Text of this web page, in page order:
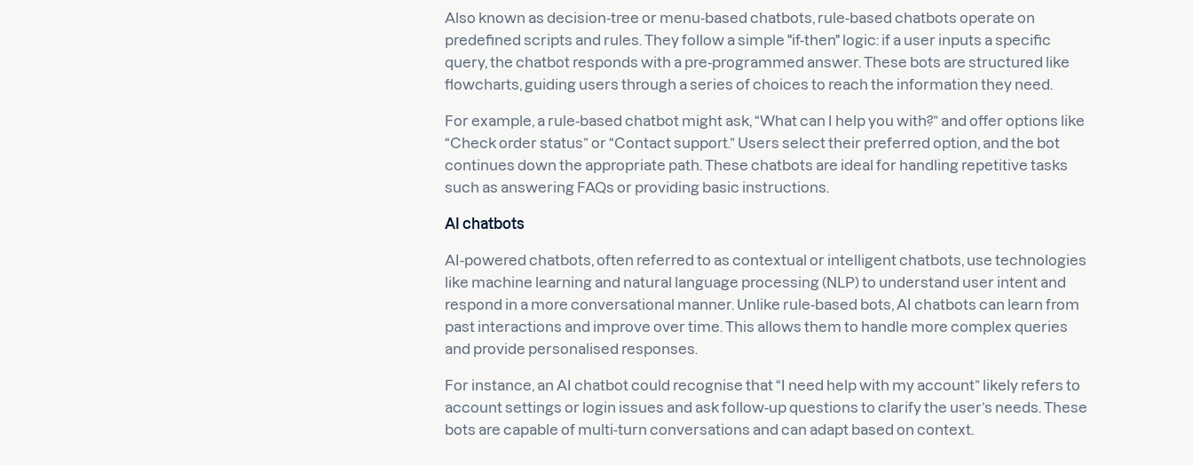
Also known as decision-tree or menu-based chatbots, rule-based chatbots operate on
predefined scripts and rules. They follow a simple "if-then" logic: if a user inputs a specific
query, the chatbot responds with a pre-programmed answer. These bots are structured like
flowcharts, guiding users through a series of choices to reach the information they need.
For example, a rule-based chatbot might ask, “What can I help you with?” and offer options like
“Check order status” or “Contact support.” Users select their preferred option, and the bot
continues down the appropriate path. These chatbots are ideal for handling repetitive tasks
such as answering FAQs or providing basic instructions.
AI chatbots
AI-powered chatbots, often referred to as contextual or intelligent chatbots, use technologies
like machine learning and natural language processing (NLP) to understand user intent and
respond in a more conversational manner. Unlike rule-based bots, AI chatbots can learn from
past interactions and improve over time. This allows them to handle more complex queries
and provide personalised responses.
For instance, an AI chatbot could recognise that “I need help with my account” likely refers to
account settings or login issues and ask follow-up questions to clarify the user’s needs. These
bots are capable of multi-turn conversations and can adapt based on context.